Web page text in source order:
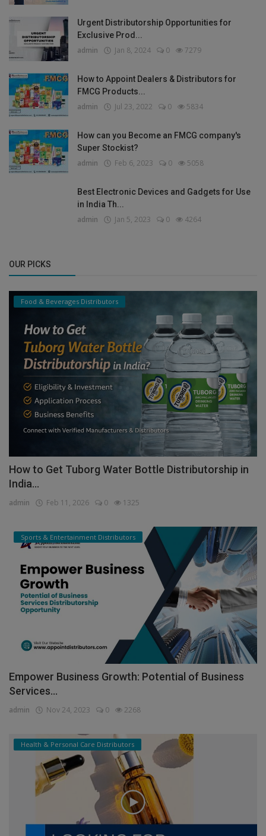
Urgent Distributorship Opportunities for
Exclusive Prod...
admin Jan 8, 2024 0 7279
How to Appoint Dealers & Distributors for
FMCG Products...
admin Jul 23, 2022 0 5834
How can you Become an FMCG company's
Super Stockist?
admin Feb 6, 2023 0 5058
Best Electronic Devices and Gadgets for Use
in India Th...
admin Jan 5, 2023 0 4264
OUR PICKS
Food & Beverages Distributors
How to Get Tuborg Water Bottle Distributorship in
India...
admin Feb 11, 2026 0 1325
Sports & Entertainment Distributors
Empower Business Growth: Potential of Business
Services...
admin Nov 24, 2023 0 2268
Health & Personal Care Distributors